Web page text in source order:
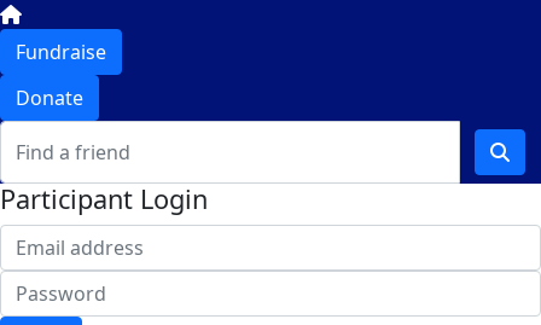
Fundraise
Donate
Participant Login